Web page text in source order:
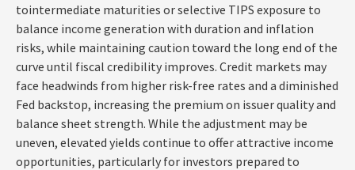
tointermediate maturities or selective TIPS exposure to
balance income generation with duration and inflation
risks, while maintaining caution toward the long end of the
curve until fiscal credibility improves. Credit markets may
face headwinds from higher risk-free rates and a diminished
Fed backstop, increasing the premium on issuer quality and
balance sheet strength. While the adjustment may be
uneven, elevated yields continue to offer attractive income
opportunities, particularly for investors prepared to